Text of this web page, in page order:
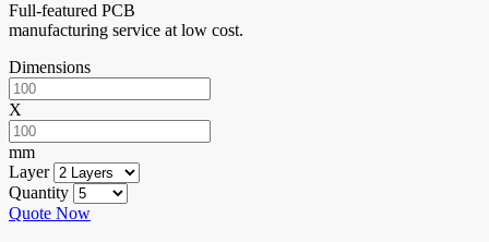
Full-featured PCB
manufacturing service at low cost.
Dimensions
X
mm
Layer
Quantity
Quote Now